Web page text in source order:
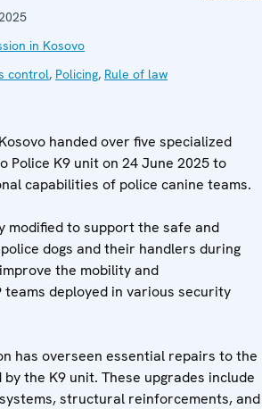
in Kosovo
control, Policing, Rule of law
handed over five specialized
Police K9 unit on 24 June 2025 to
capabilities of police canine teams.
modified to support the safe and
dogs and their handlers during
the mobility and
teams deployed in various security
has overseen essential repairs to the
the K9 unit. These upgrades include
structural reinforcements, and